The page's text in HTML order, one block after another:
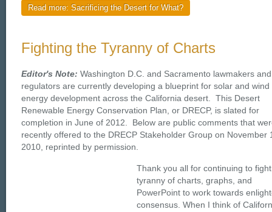
Read more: Sacrificing the Desert for What?
Fighting the Tyranny of Charts
Editor's Note: Washington D.C. and Sacramento lawmakers and
regulators are currently developing a blueprint for solar and wind
energy development across the California desert. This Desert
Renewable Energy Conservation Plan, or DRECP, is slated for
completion in June of 2012. Below are public comments that
recently offered to the DRECP Stakeholder Group on November
2010, reprinted by permission.
Thank you all for continuing to
tyranny of charts, graphs, and
PowerPoint to work towards
consensus. When I think of